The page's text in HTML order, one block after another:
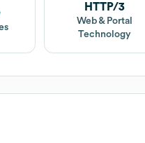
HTTP/3
Web & Portal
Technology